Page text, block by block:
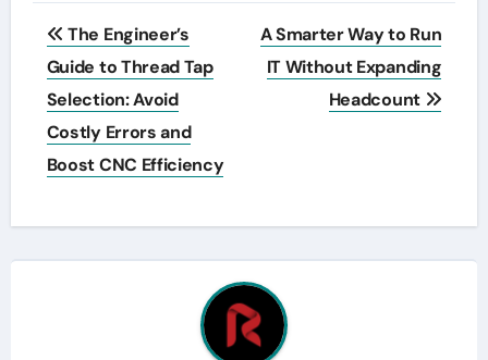
Post
navigation
The Engineer’s
Guide to Thread Tap
Selection: Avoid
Costly Errors and
Boost CNC Efficiency
A Smarter Way to Run
IT Without Expanding
Headcount